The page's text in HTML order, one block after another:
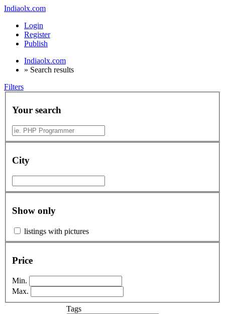
Indiaolx.com
Login
Register
Publish
Indiaolx.com
» Search results
Filters
Your search
City
Show only
listings with pictures
Price
Min.
Max.
Tags